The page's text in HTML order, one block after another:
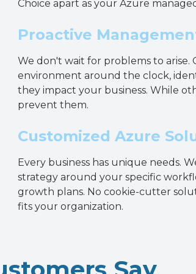
Choice apart as your Azure
Proactive
We don't wait for problems to
environment around the clock,
they impact your business. While
prevent them.
Customized Azure
Every business has unique needs.
strategy around your specific
growth plans. No cookie-cutter
fits your organization.